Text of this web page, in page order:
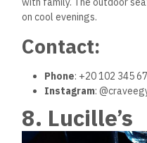
on cool evenings.
Contact:
Phone: +20 102 345
Instagram:
8. Lucille’s